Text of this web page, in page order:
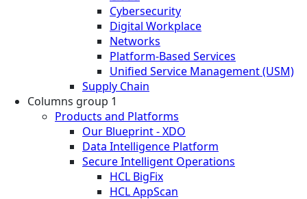
Cybersecurity
Digital Workplace
Networks
Platform-Based Services
Unified Service Management (USM)
Supply Chain
Columns group 1
Products and Platforms
Our Blueprint - XDO
Data Intelligence Platform
Secure Intelligent Operations
HCL BigFix
HCL AppScan